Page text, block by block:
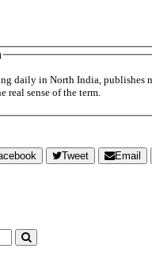
daily in North India, publishes
real sense of the term.
Tweet Email